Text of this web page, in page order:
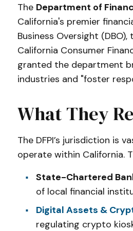
The Department of
California's premier
Business Oversight
California Consumer
granted the department
industries and "foster
What They
The DFPI’s jurisdiction is
operate within California.
State-Chartered
of local financial
Digital Assets &
regulating crypto